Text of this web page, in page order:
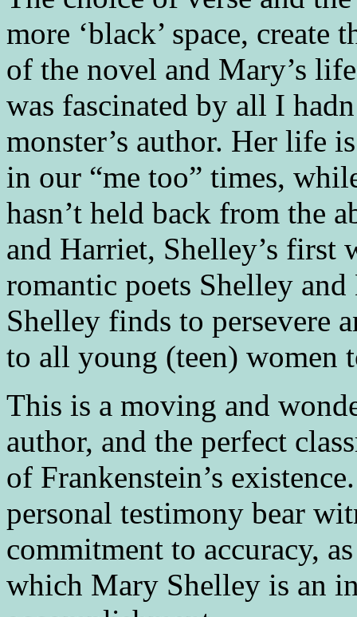
more ‘black’ space,
of the novel and Mary’s
was fascinated by all I
monster’s author. Her life
in our “me too” times,
hasn’t held back from the
and Harriet, Shelley’s first
romantic poets Shelley
Shelley finds to persevere
to all young (teen) women
This is a moving and
author, and the perfect
of Frankenstein’s
personal testimony bear
commitment to accuracy,
which Mary Shelley is an